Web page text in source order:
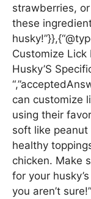
strawberries,
these
Customize Lick
Husky’S
can customize
using their
soft like
healthy
chicken. Make
for your
you aren’t